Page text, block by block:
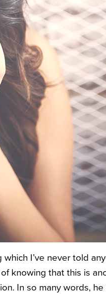
I’ve never told
knowing that this is
In so many words, he